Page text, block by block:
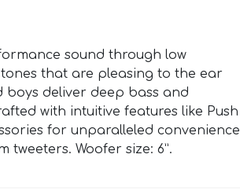
sound through low
that are pleasing to the ear
boys deliver deep bass and
with intuitive features like Push
for unparalleled convenience
Woofer size: 6”.